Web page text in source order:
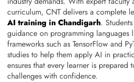
curriculum, CNT delivers a complete
AI training in Chandigarh.
guidance on programming languages
frameworks such as TensorFlow and
studies to help them apply AI in
ensures that every learner is prepared
challenges with confidence.